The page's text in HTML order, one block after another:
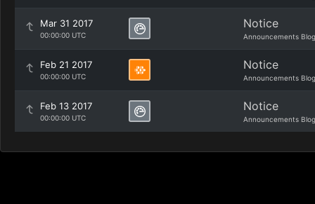
Mar 31 2017
00:00:00 UTC
Notice
Announcements Blog
Feb 21 2017
00:00:00 UTC
Notice
Announcements Blog
Feb 13 2017
00:00:00 UTC
Notice
Announcements Blog